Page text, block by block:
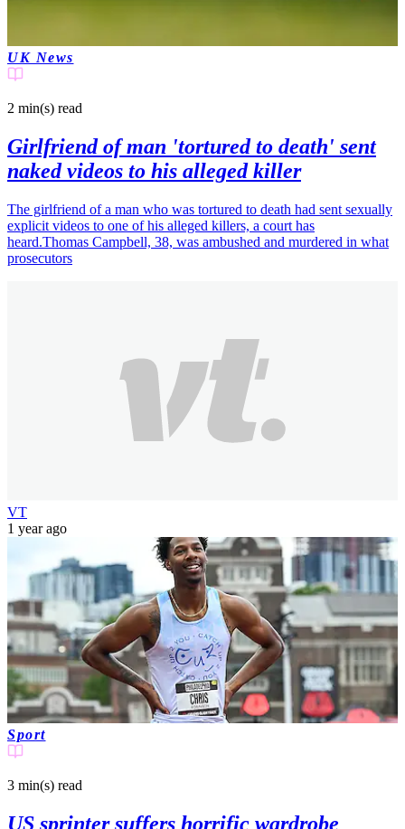
UK News
2 min(s) read
Girlfriend of man 'tortured to death' sent
naked videos to his alleged killer
The girlfriend of a man who was tortured to death had sent sexually
explicit videos to one of his alleged killers, a court has
heard.Thomas Campbell, 38, was ambushed and murdered in what
prosecutors
VT
1 year ago
Sport
3 min(s) read
US sprinter suffers horrific wardrobe